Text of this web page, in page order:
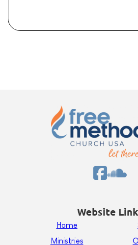
Website
Home
Ministries